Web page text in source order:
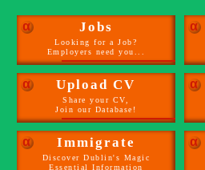
α Jobs
Looking for a Job?
Employers need you...
α
α Upload CV
Share your CV,
Join our Database!
α
α Immigrate
Discover Dublin's Magic
Essential Information
α